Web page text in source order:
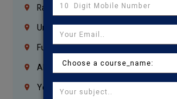
Ras Al Khaimah
Umm Al Quwain
Fujairah
Abu Dhabi
Yemen